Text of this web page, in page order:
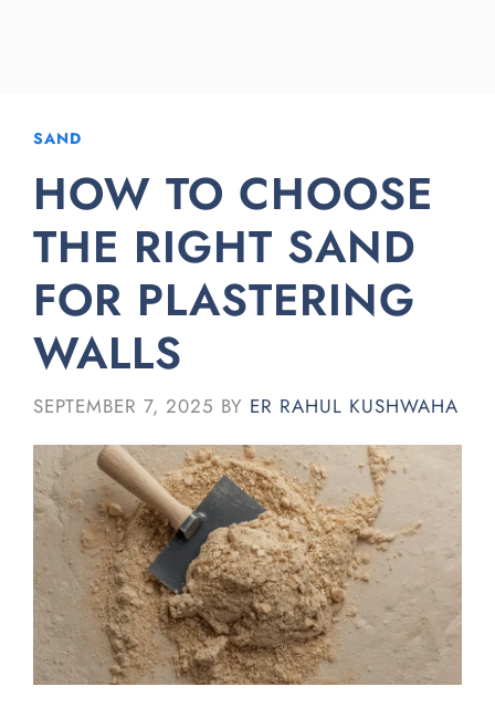
SAND
HOW TO CHOOSE
THE RIGHT SAND
FOR PLASTERING
WALLS
SEPTEMBER 7, 2025 BY ER RAHUL KUSHWAHA